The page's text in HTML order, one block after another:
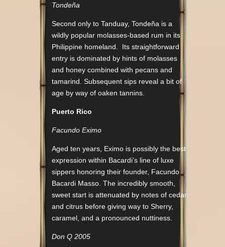
Tondeña
Second only to Tanduay, Tondeña is a
wildly popular molasses-based rum in its
Philippine homeland. Its straightforward
entry is dominated by hints of molasses
and honey combined with pecans and
tamarind. Subsequent sips reveal a bit of
age by way of oaken tannins.
Puerto Rico
Facundo Eximo
Aged ten years, Eximo is possibly the best
expression within Bacardi’s line of luxe
sippers honoring their founder, Facundo
Bacardi Masso. The incredibly smooth,
sweet start is attenuated by notes of cedar
and citrus before giving way to Sherry,
caramel, and a pronounced nuttiness.
Don Q 2005